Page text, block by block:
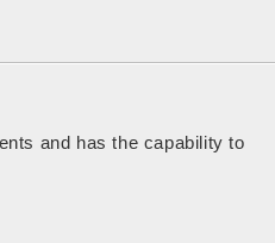
and has the capability to